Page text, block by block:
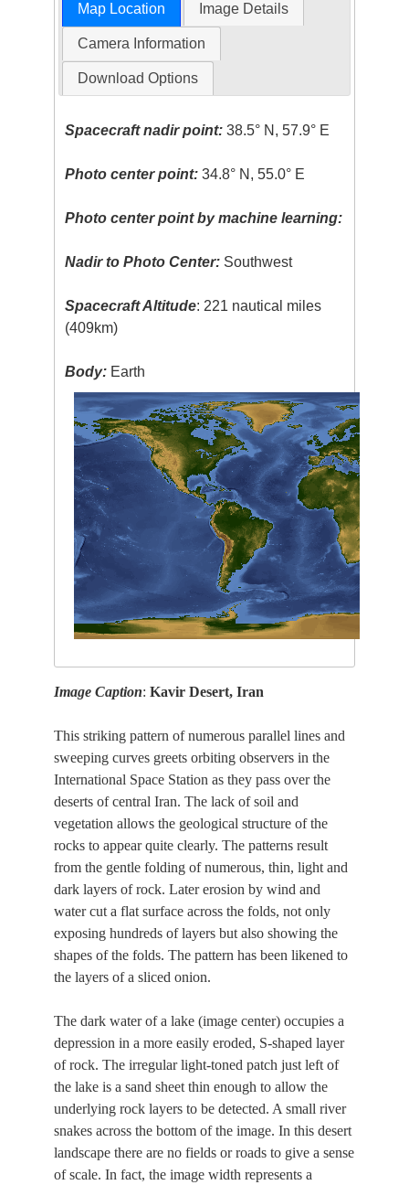
Map Location Image Details
Camera Information
Download Options
Spacecraft nadir point: 38.5° N, 57.9° E
Photo center point: 34.8° N, 55.0° E
Photo center point by machine learning:
Nadir to Photo Center: Southwest
Spacecraft Altitude: 221 nautical miles
(409km)
Body: Earth
Image Caption:Kavir Desert, Iran
This striking pattern of numerous parallel lines and
sweeping curves greets orbiting observers in the
International Space Station as they pass over the
deserts of central Iran. The lack of soil and
vegetation allows the geological structure of the
rocks to appear quite clearly. The patterns result
from the gentle folding of numerous, thin, light and
dark layers of rock. Later erosion by wind and
water cut a flat surface across the folds, not only
exposing hundreds of layers but also showing the
shapes of the folds. The pattern has been likened to
the layers of a sliced onion.
The dark water of a lake (image center) occupies a
depression in a more easily eroded, S-shaped layer
of rock. The irregular light-toned patch just left of
the lake is a sand sheet thin enough to allow the
underlying rock layers to be detected. A small river
snakes across the bottom of the image. In this desert
landscape there are no fields or roads to give a sense
of scale. In fact, the image width represents a